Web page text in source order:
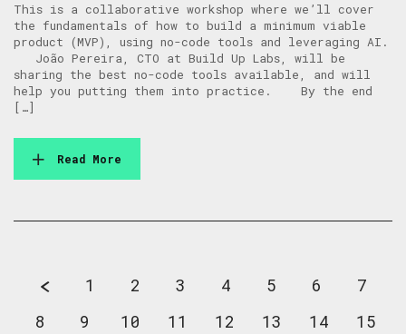
This is a collaborative workshop where we’ll cover
the fundamentals of how to build a minimum viable
product (MVP), using no-code tools and leveraging AI.
​​ João Pereira, CTO at Build Up Labs, will be
sharing the best no-code tools available, and will
help you putting them into practice. ​ By the end
[…]
Read More
1 2 3 4 5 6
7
8
9 10 11 12 13 14
15